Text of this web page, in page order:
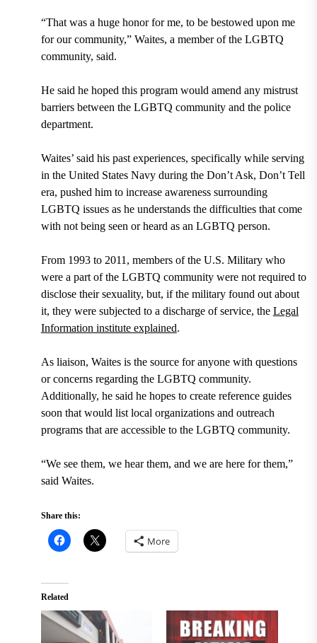
“That was a huge honor for me, to be bestowed upon me
for our community,” Waites, a member of the LGBTQ
community, said.
He said he hoped this program would amend any mistrust
barriers between the LGBTQ community and the police
department.
Waites’ said his past experiences, specifically while serving
in the United States Navy during the Don’t Ask, Don’t Tell
era, pushed him to increase awareness surrounding
LGBTQ issues as he understands the difficulties that come
with not being seen or heard as an LGBTQ person.
From 1993 to 2011, members of the U.S. Military who
were a part of the LGBTQ community were not required to
disclose their sexuality, but, if the military found out about
it, they were subjected to a discharge of service, the Legal
Information institute explained.
As liaison, Waites is the source for anyone with questions
or concerns regarding the LGBTQ community.
Additionally, he said he hopes to create reference guides
soon that would list local organizations and outreach
programs that are accessible to the LGBTQ community.
“We see them, we hear them, and we are here for them,”
said Waites.
Share this:
More
Related